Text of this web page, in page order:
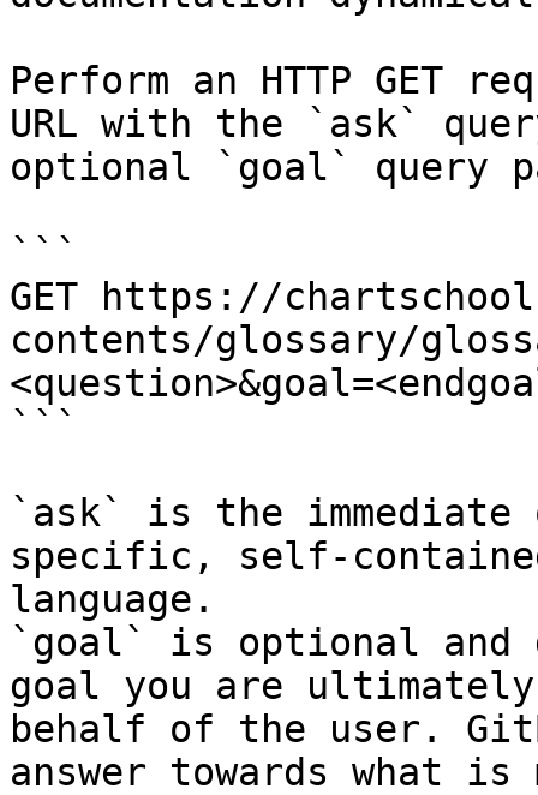
Perform an HTTP GET
URL with the `ask`
optional `goal` query
```
GET https://
contents/glossary/
```
`ask` is the
specific, self-
language.
`goal` is optional and
goal you are
behalf of the user.
answer towards what